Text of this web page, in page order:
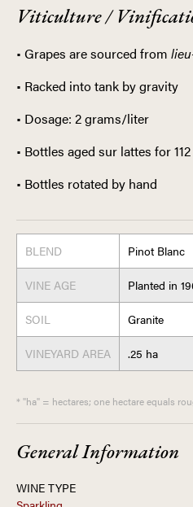
Viticulture /
• Grapes are sourced from
• Racked into tank by gravity
• Dosage: 2 grams/liter
• Bottles aged sur lattes for
• Bottles rotated by hand
BLEND Pinot Blanc
VINE AGE Planted in
SOIL Granite
VINEYARD AREA .25 ha
* "ha" = hectares; one hectare equals
General Information
WINE TYPE